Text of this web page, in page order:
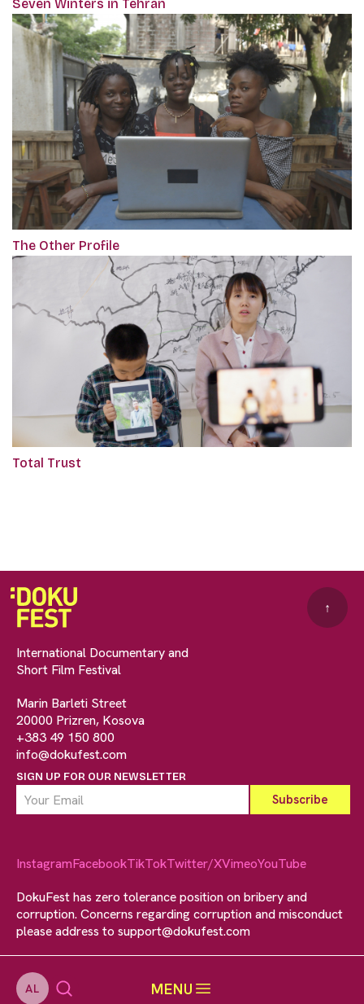
AL MENU
Seven Winters in Tehran
The Other Profile
Total Trust
International Documentary and
Short Film Festival
Marin Barleti Street
20000 Prizren, Kosova
+383 49 150 800
info@dokufest.com
SIGN UP FOR OUR NEWSLETTER
↑
InstagramFacebookTikTokTwitter/XVimeoYouTube
DokuFest has zero tolerance position on bribery and
corruption. Concerns regarding corruption and misconduct
please address to support@dokufest.com